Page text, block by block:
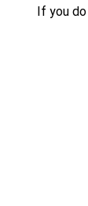
If you